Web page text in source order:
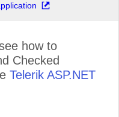
how to
Checked
Telerik ASP.NET